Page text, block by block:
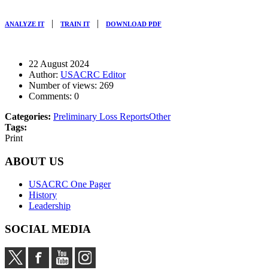
ANALYZE IT| TRAIN IT| DOWNLOAD PDF
22 August 2024
Author: USACRC Editor
Number of views: 269
Comments: 0
Categories: Preliminary Loss ReportsOther
Tags:
Print
ABOUT US
USACRC One Pager
History
Leadership
SOCIAL MEDIA